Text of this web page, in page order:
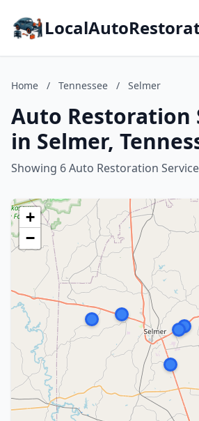
Home / Tennessee / Selmer
Auto Restoration
in Selmer,
Showing 6 Auto Restoration
+
−